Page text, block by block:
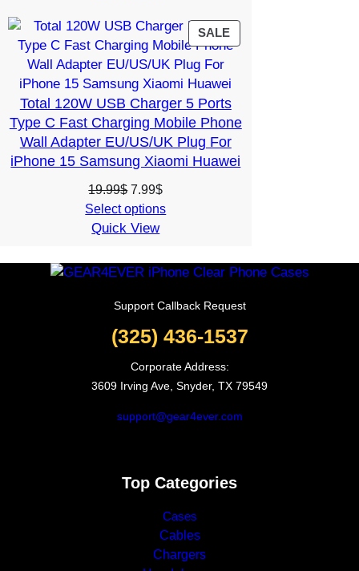
9.24$
SALEPRODUCT
ON
Total 120W USB Charger 5 Ports
Type C Fast Charging Mobile Phone
Wall Adapter EU/US/UK Plug For
iPhone 15 Samsung Xiaomi Huawei
19.99$ Original
price
was:
7.99$Current
price
Select options
Quick View
Support Callback Request
(325) 436-1537
Corporate Address:
3609 Irving Ave, Snyder, TX 79549
support@gear4ever.com
Top Categories
Cases
Cables
Chargers